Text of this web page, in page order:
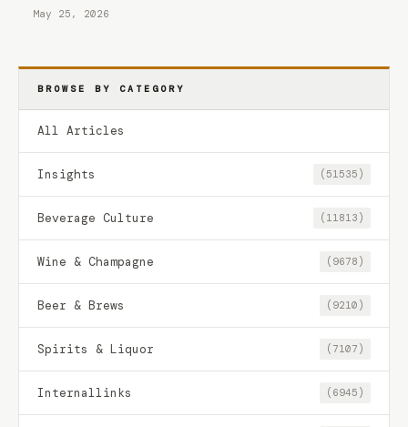
May 25, 2026
BROWSE BY CATEGORY
All Articles
Insights (51535)
Beverage Culture (11813)
Wine & Champagne (9678)
Beer & Brews (9210)
Spirits & Liquor (7107)
Internallinks (6945)